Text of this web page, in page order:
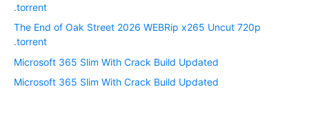
.torrent
The End of Oak Street 2026 WEBRip x265 Uncut 720p
.torrent
Microsoft 365 Slim With Crack Build Updated
Microsoft 365 Slim With Crack Build Updated